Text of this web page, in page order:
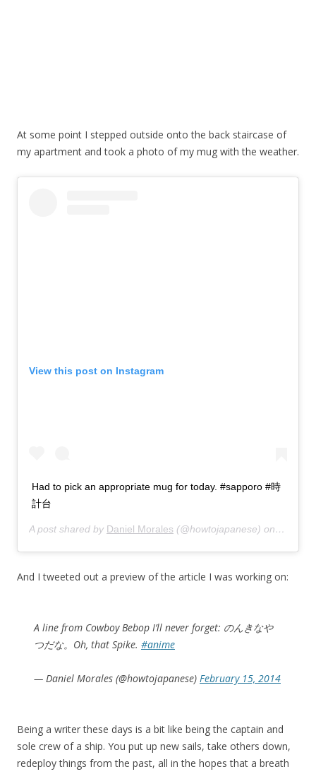
At some point I stepped outside onto the back staircase of
my apartment and took a photo of my mug with the weather.
View this post on Instagram
Had to pick an appropriate mug for today. #sapporo #時
計台
A post shared by Daniel Morales (@howtojapanese) on Feb 17,
And I tweeted out a preview of the article I was working on:
A line from Cowboy Bebop I’ll never forget: のんきなや
つだな。Oh, that Spike. #anime
— Daniel Morales (@howtojapanese) February 15, 2014
Being a writer these days is a bit like being the captain and
sole crew of a ship. You put up new sails, take others down,
redeploy things from the past, all in the hopes that a breath